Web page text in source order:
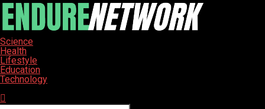
Science
Health
Lifestyle
Education
Technology